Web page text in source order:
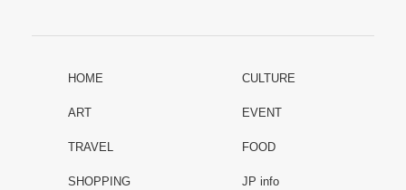
HOME CULTURE
ART EVENT
TRAVEL FOOD
SHOPPING JP info